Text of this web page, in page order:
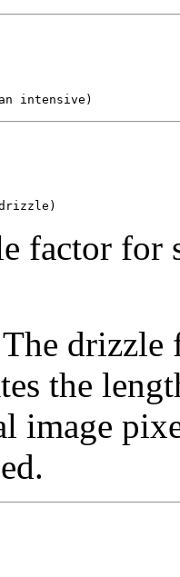
intensive)
factor for
drizzle
the
image